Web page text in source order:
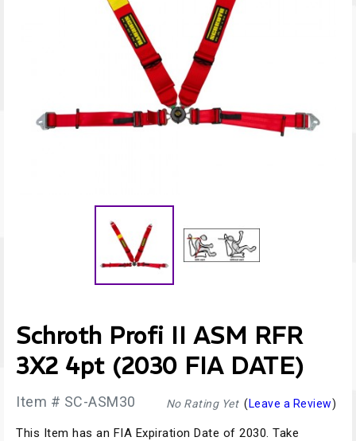
Schroth Profi II ASM RFR
3X2 4pt (2030 FIA DATE)
No Rating Yet( Leave a Review)
Item # SC-ASM30
This Item has an FIA Expiration Date of 2030. Take